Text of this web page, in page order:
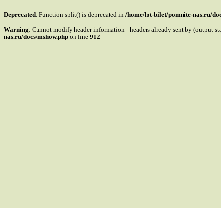
Deprecated: Function split() is deprecated in /home/lot-bilet/pomnite-nas.ru/
Warning: Cannot modify header information - headers already sent by (output
nas.ru/docs/mshow.php on line 912